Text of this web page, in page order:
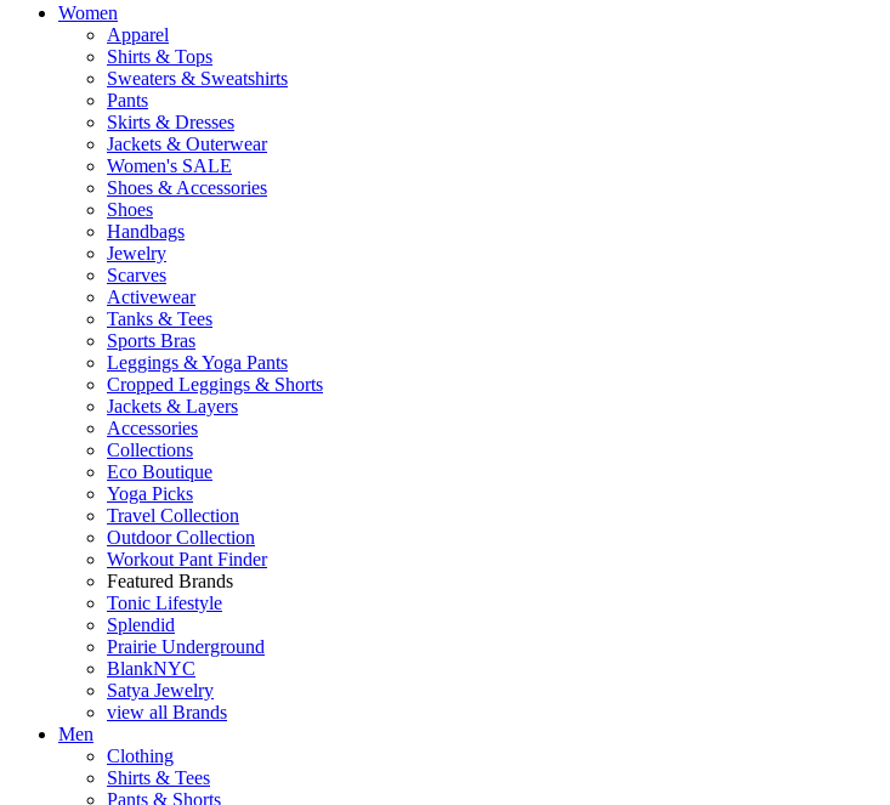
Women
Apparel
Shirts & Tops
Sweaters & Sweatshirts
Pants
Skirts & Dresses
Jackets & Outerwear
Women's SALE
Shoes & Accessories
Shoes
Handbags
Jewelry
Scarves
Activewear
Tanks & Tees
Sports Bras
Leggings & Yoga Pants
Cropped Leggings & Shorts
Jackets & Layers
Accessories
Collections
Eco Boutique
Yoga Picks
Travel Collection
Outdoor Collection
Workout Pant Finder
Featured Brands
Tonic Lifestyle
Splendid
Prairie Underground
BlankNYC
Satya Jewelry
view all Brands
Men
Clothing
Shirts & Tees
Pants & Shorts